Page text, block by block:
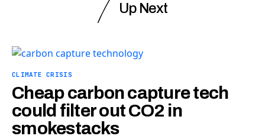
Up Next
CLIMATE CRISIS
Cheap carbon capture tech
could filter out CO2 in
smokestacks